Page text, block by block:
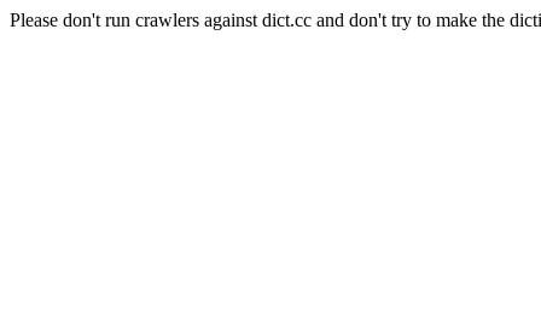
Please don't run crawlers against dict.cc and don't try to make the